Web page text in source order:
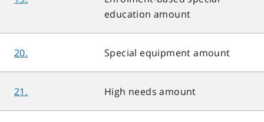
education amount
20. Special equipment amount
21. High needs amount